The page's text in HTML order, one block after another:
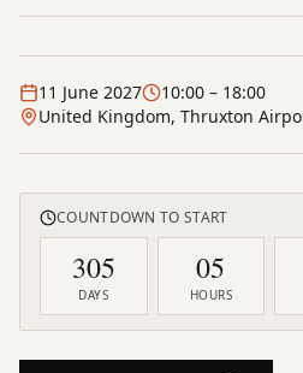
11 June 2027 10:00 – 18:00
United Kingdom, Thruxton
COUNTDOWN TO START
305
DAYS
05
HOURS